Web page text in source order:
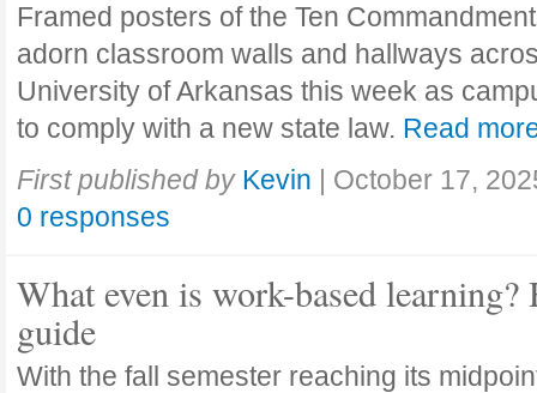
Framed posters of the Ten
adorn classroom walls and hallways
University of Arkansas this week as
to comply with a new state law. Read
First published by Kevin | October 17,
0 responses
What even is work-based learning?
guide
With the fall semester reaching its